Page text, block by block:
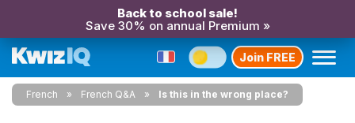
Back to school sale!
Save 30% on annual Premium »
Join FREE
French French Q&A Is this in the wrong place?